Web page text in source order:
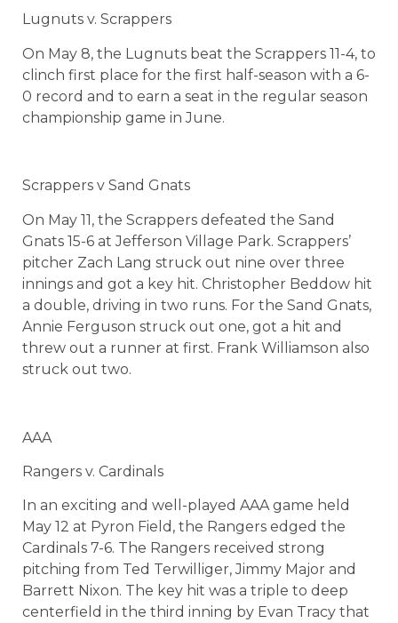
Lugnuts v. Scrappers
On May 8, the Lugnuts beat the Scrappers 11-4, to
clinch first place for the first half-season with a 6-
0 record and to earn a seat in the regular season
championship game in June.
Scrappers v Sand Gnats
On May 11, the Scrappers defeated the Sand
Gnats 15-6 at Jefferson Village Park. Scrappers’
pitcher Zach Lang struck out nine over three
innings and got a key hit. Christopher Beddow hit
a double, driving in two runs. For the Sand Gnats,
Annie Ferguson struck out one, got a hit and
threw out a runner at first. Frank Williamson also
struck out two.
AAA
Rangers v. Cardinals
In an exciting and well-played AAA game held
May 12 at Pyron Field, the Rangers edged the
Cardinals 7-6. The Rangers received strong
pitching from Ted Terwilliger, Jimmy Major and
Barrett Nixon. The key hit was a triple to deep
centerfield in the third inning by Evan Tracy that